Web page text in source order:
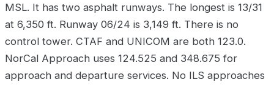
MSL. It has two asphalt runways. The longest is 13/31
at 6,350 ft. Runway 06/24 is 3,149 ft. There is no
control tower. CTAF and UNICOM are both 123.0.
NorCal Approach uses 124.525 and 348.675 for
approach and departure services. No ILS approaches